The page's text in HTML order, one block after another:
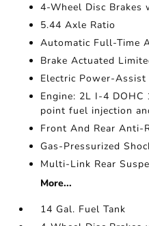
4-Wheel Disc Brakes
5.44 Axle Ratio
Automatic Full-Time
Brake Actuated
Electric Power-
Engine: 2L I-4
point fuel injection
Front And Rear Anti-
Gas-Pressurized
Multi-Link Rear
More...
14 Gal. Fuel Tank